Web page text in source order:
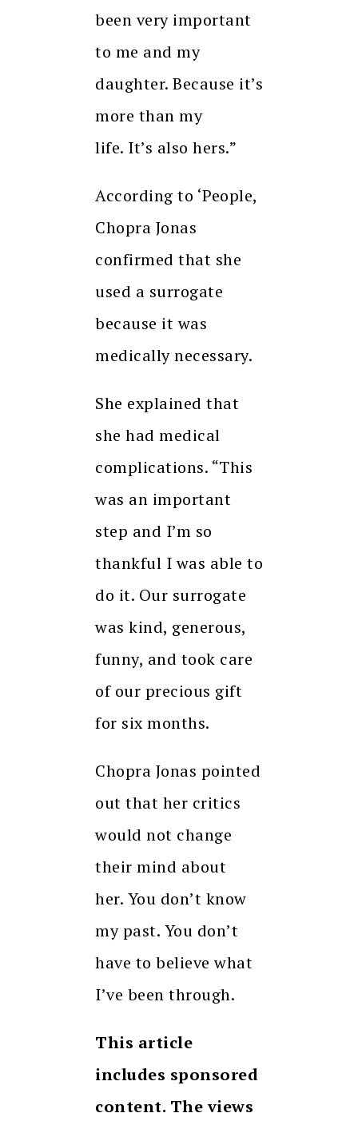
been very important
to me and my
daughter. Because it’s
more than my
life. It’s also hers.”
According to ‘People,
Chopra Jonas
confirmed that she
used a surrogate
because it was
medically necessary.
She explained that
she had medical
complications. “This
was an important
step and I’m so
thankful I was able to
do it. Our surrogate
was kind, generous,
funny, and took care
of our precious gift
for six months.
Chopra Jonas pointed
out that her critics
would not change
their mind about
her. You don’t know
my past. You don’t
have to believe what
I’ve been through.
This article
includes sponsored
content. The views